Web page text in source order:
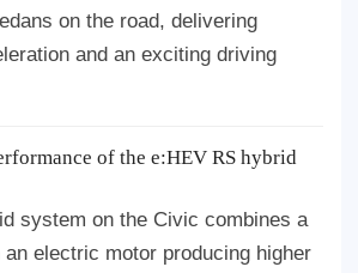
on the road, delivering
and an exciting driving
of the e:HEV RS hybrid
system on the Civic combines a
an electric motor producing higher